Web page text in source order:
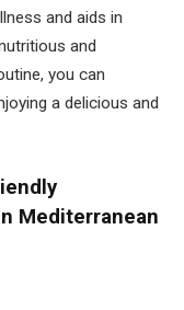
and aids in
and
you can
a delicious and
Mediterranean